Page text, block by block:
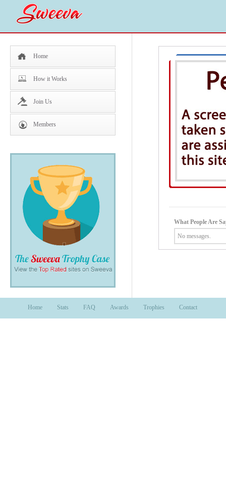
Home
How it Works
Join Us
Members
What People Are
No messages.
Home Stats FAQ Awards Trophies Contact